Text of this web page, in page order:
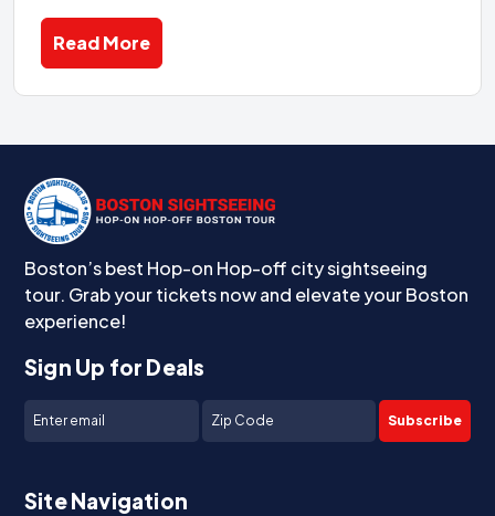
Read More
Boston’s best Hop-on Hop-off city sightseeing
tour. Grab your tickets now and elevate your Boston
experience!
Sign Up for Deals
Subscribe
Site Navigation